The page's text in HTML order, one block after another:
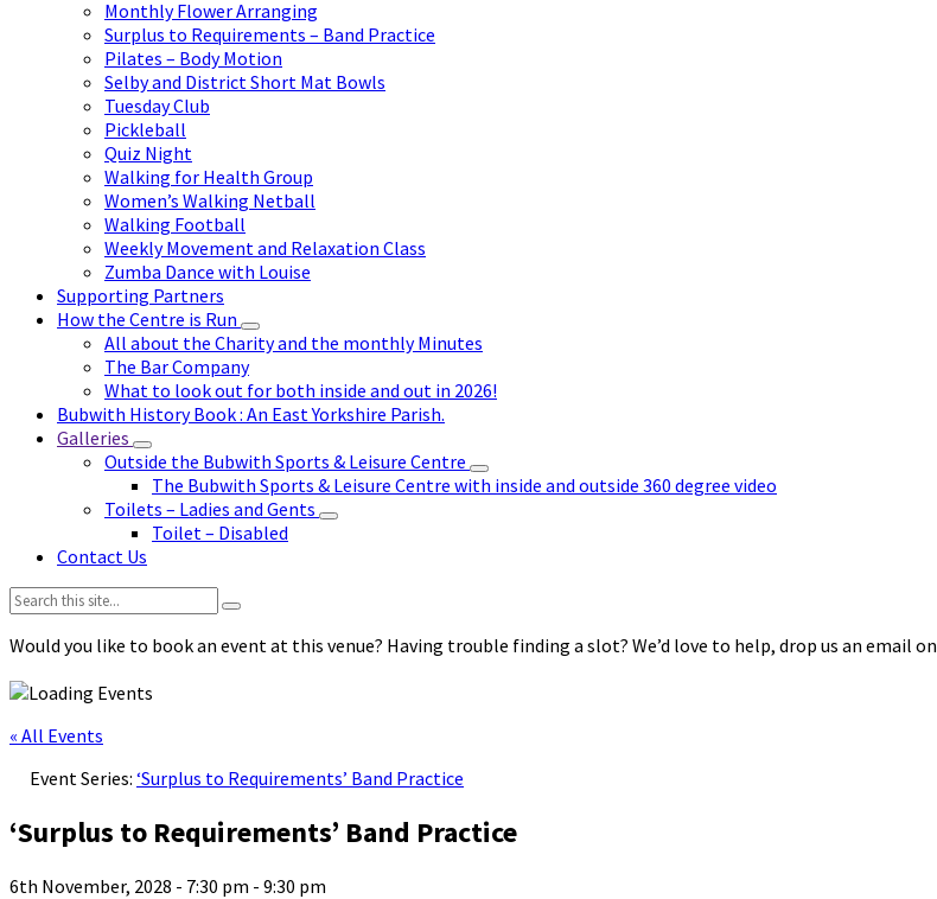
Monthly Flower Arranging
Surplus to Requirements – Band Practice
Pilates – Body Motion
Selby and District Short Mat Bowls
Tuesday Club
Pickleball
Quiz Night
Walking for Health Group
Women’s Walking Netball
Walking Football
Weekly Movement and Relaxation Class
Zumba Dance with Louise
Supporting Partners
How the Centre is Run
All about the Charity and the monthly Minutes
The Bar Company
What to look out for both inside and out in 2026!
Bubwith History Book : An East Yorkshire Parish.
Galleries
Outside the Bubwith Sports & Leisure Centre
The Bubwith Sports & Leisure Centre with inside and outside 360 degree video
Toilets – Ladies and Gents
Toilet – Disabled
Contact Us
Search:
Would you like to book an event at this venue? Having trouble finding a slot? We’d love to help, drop us an email on
« All Events
Event Series: ‘Surplus to Requirements’ Band Practice
‘Surplus to Requirements’ Band Practice
6th November, 2028 - 7:30 pm - 9:30 pm